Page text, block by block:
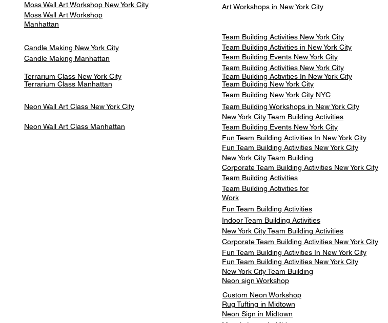
Moss Wall Art Workshop New York City
Moss Wall Art Workshop
Manhattan
Art Workshops in New York City
Team Building Activities New York City
Candle Making New York City
Candle Making Manhattan
Terrarium Class New York City
Terrarium Class Manhattan
Team Building Activities in New York City
Team Building Events New York City
Team Building Activities New York City
Team Building Activities In New York City
Team Building New York City
Team Building New York City NYC
Neon Wall Art Class New York City
Team Building Workshops in New York City
New York City Team Building Activities
Neon Wall Art Class Manhattan
Team Building Events New York City
Fun Team Building Activities In New York City
Fun Team Building Activities New York City
New York City Team Building
Corporate Team Building Activities New York City
Team Building Activities
Team Building Activities for
Work
Fun Team Building Activities
Indoor Team Building Activities
New York City Team Building Activities
Corporate Team Building Activities New York City
Fun Team Building Activities In New York City
Fun Team Building Activities New York City
New York City Team Building
Neon sign Workshop
Custom Neon Workshop
Rug Tufting in Midtown
Neon Sign in Midtown